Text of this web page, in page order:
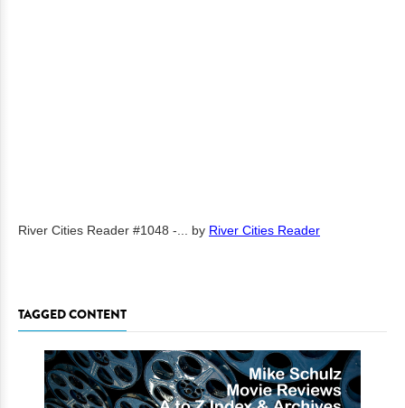
River Cities Reader #1048 -... by River Cities Reader
TAGGED CONTENT